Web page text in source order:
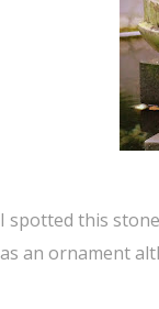
I spotted this
as an ornament